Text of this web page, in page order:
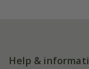
Help &